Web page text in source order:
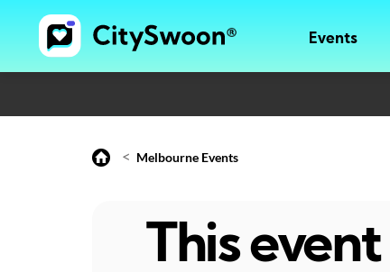
Events
< Melbourne Events
This